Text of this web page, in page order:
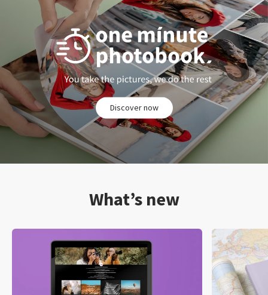
Discover now
What’s new